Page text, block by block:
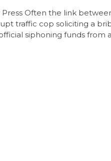
Often the link
traffic cop soliciting a
siphoning funds from a